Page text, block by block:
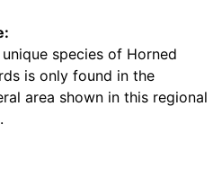
species of Horned
is only found in the
area shown in this regional